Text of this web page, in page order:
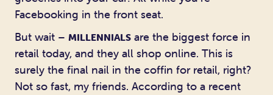
Facebooking in the front seat.
But wait – MILLENNIALS are the biggest force in
retail today, and they all shop online. This is
surely the final nail in the coffin for retail, right?
Not so fast, my friends. According to a recent